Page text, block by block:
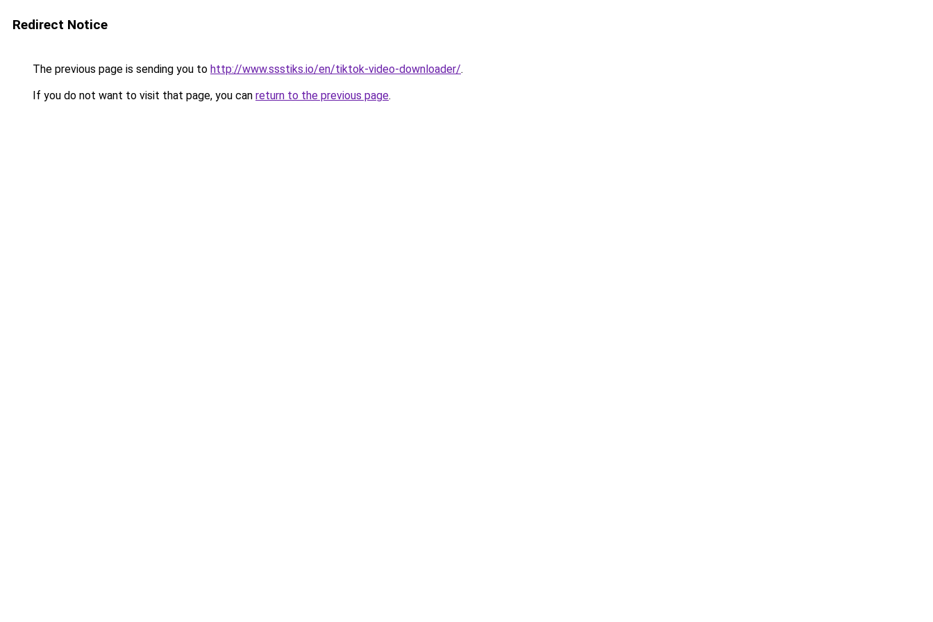
Redirect Notice
The previous page is sending you to http://www.ssstiks.io/en/tiktok-video-downloader/.
If you do not want to visit that page, you can return to the previous page.